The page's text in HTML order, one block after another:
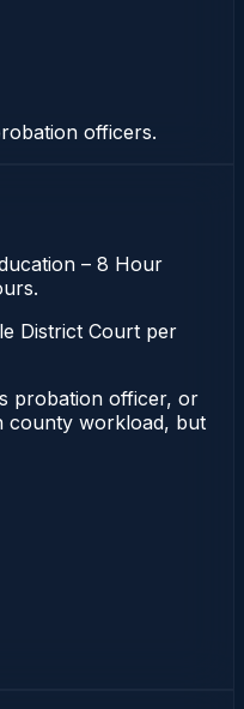
officers.
– 8 Hour
District Court per
probation officer, or
county workload, but